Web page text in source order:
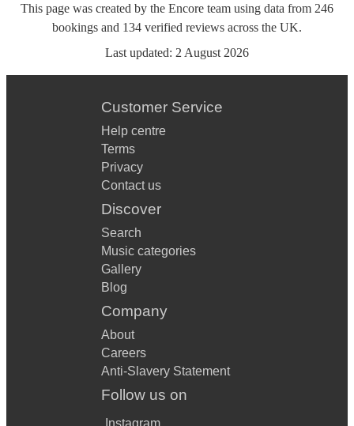
This page was created by the Encore team using data from 246
bookings and 134 verified reviews across the UK.
Last updated: 2 August 2026
Customer Service
Help centre
Terms
Privacy
Contact us
Discover
Search
Music categories
Gallery
Blog
Company
About
Careers
Anti-Slavery Statement
Follow us on